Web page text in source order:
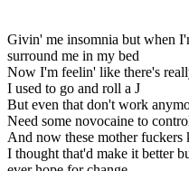
Givin' me insomnia but when
surround me in my bed
Now I'm feelin' like there's
I used to go and roll a J
But even that don't work
Need some novocaine to
And now these mother fuckers
I thought that'd make it better